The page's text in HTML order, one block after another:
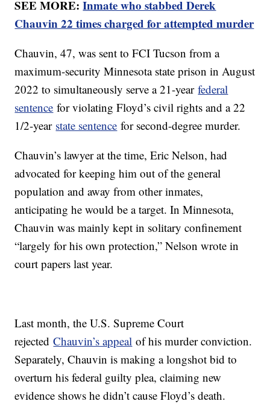
SEE MORE:Inmate who stabbed Derek
Chauvin 22 times charged for attempted murder
Chauvin, 47, was sent to FCI Tucson from a
maximum-security Minnesota state prison in August
2022 to simultaneously serve a 21-yearfederal
sentence for violating Floyd’s civil rights and a 22
1/2-year state sentence for second-degree murder.
Chauvin’s lawyer at the time, Eric Nelson, had
advocated for keeping him out of the general
population and away from other inmates,
anticipating he would be a target. In Minnesota,
Chauvin was mainly kept in solitary confinement
“largely for his own protection,” Nelson wrote in
court papers last year.
Last month, the U.S. Supreme Court
rejectedChauvin’s appeal of his murder conviction.
Separately, Chauvin is making a longshot bid to
overturn his federal guilty plea, claiming new
evidence shows he didn’t cause Floyd’s death.